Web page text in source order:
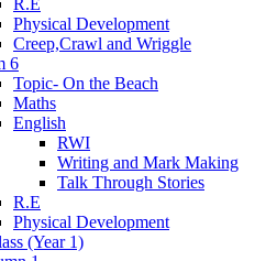
Physical Development
Creep,Crawl and Wriggle
6
Topic- On the Beach
Maths
English
RWI
Writing and Mark Making
Talk Through Stories
R.E
Physical Development
(Year 1)